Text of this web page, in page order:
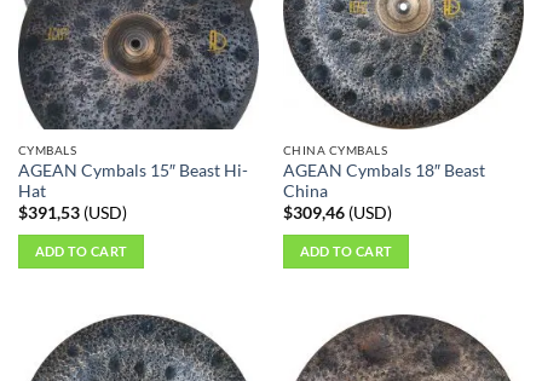
CYMBALS
AGEAN Cymbals 15″ Beast Hi-
Hat
$391,53(USD)
ADD TO CART
CHINA CYMBALS
AGEAN Cymbals 18″ Beast
China
$309,46(USD)
ADD TO CART